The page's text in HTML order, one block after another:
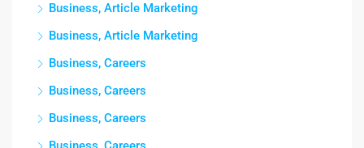
Business, Article Marketing
Business, Article Marketing
Business, Careers
Business, Careers
Business, Careers